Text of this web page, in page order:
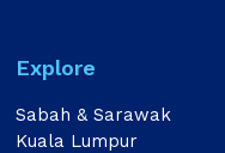
Explore
Sabah & Sarawak
Kuala Lumpur